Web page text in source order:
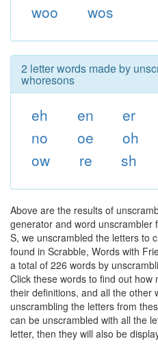
woo
wos
2 letter words made by
whoresons
eh en er
no
oe oh
ow
re sh
Above are the results of
generator and word unscrambler
S, we unscrambled the letters to
found in Scrabble, Words with
a total of 226 words by
Click these words to find out how
their definitions, and all the other
unscrambling the letters from
can be unscrambled with all the
letter, then they will also be